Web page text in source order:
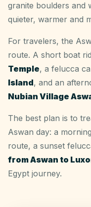
granite boulders and
quieter, warmer and
For travelers, the
route. A short boat
Temple, a felucca
Island, and an
Nubian Village
The best plan is to
Aswan day: a
route, a sunset
from Aswan to
Egypt journey.